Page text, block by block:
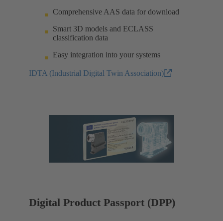
Comprehensive AAS data for download
Smart 3D models and ECLASS
classification data
Easy integration into your systems
IDTA (Industrial Digital Twin Association)
Digital Product Passport (DPP)